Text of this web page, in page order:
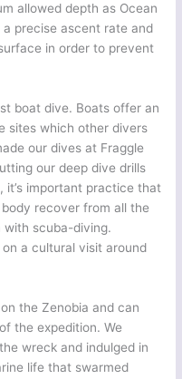
allowed depth as Ocean
precise ascent rate and
in order to prevent
boat dive. Boats offer an
sites which other divers
our dives at Fraggle
our deep dive drills
important practice that
recover from all the
scuba-diving.
a cultural visit around
the Zenobia and can
the expedition. We
wreck and indulged in
life that swarmed